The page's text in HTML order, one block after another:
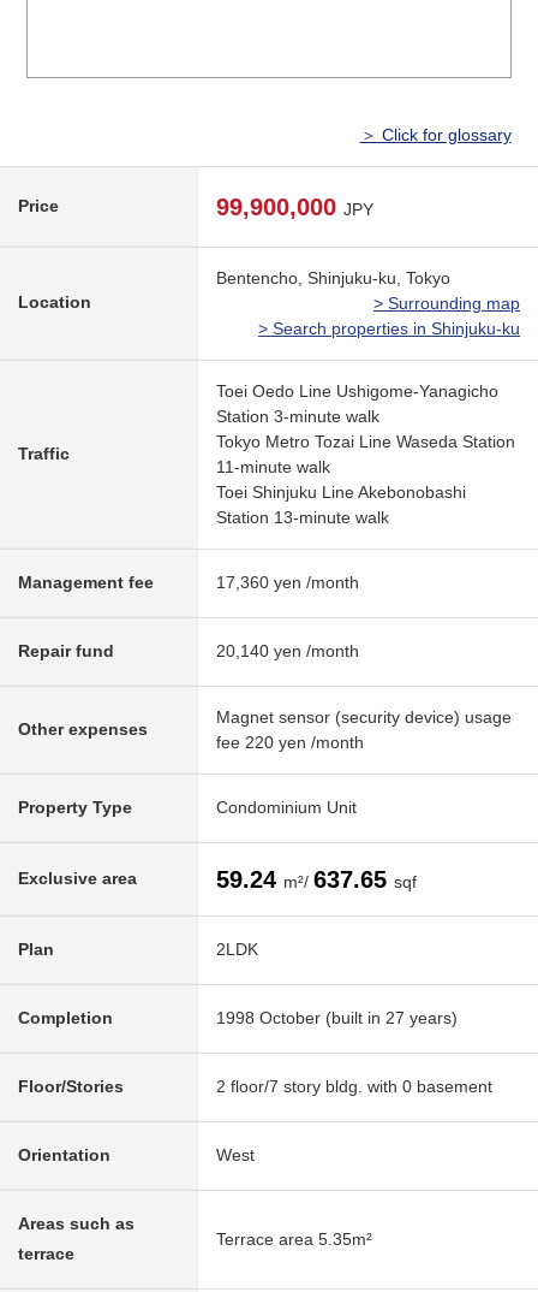
＞ Click for glossary
Price 99,900,000 JPY
Location
Bentencho, Shinjuku-ku, Tokyo
> Surrounding map
> Search properties in Shinjuku-ku
Traffic
Toei Oedo Line Ushigome-Yanagicho
Station 3-minute walk
Tokyo Metro Tozai Line Waseda Station
11-minute walk
Toei Shinjuku Line Akebonobashi
Station 13-minute walk
Management fee 17,360 yen /month
Repair fund 20,140 yen /month
Other expenses
Magnet sensor (security device) usage
fee 220 yen /month
Property Type Condominium Unit
Exclusive area 59.24 m²/ 637.65 sqf
Plan 2LDK
Completion 1998 October (built in 27 years)
Floor/Stories 2 floor/7 story bldg. with 0 basement
Orientation West
Areas such as
terrace
Terrace area 5.35m²